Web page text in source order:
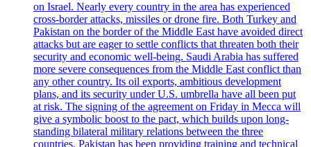
on Israel. Nearly every country in the area has experienced
cross-border attacks, missiles or drone fire. Both Turkey and
Pakistan on the border of the Middle East have avoided direct
attacks but are eager to settle conflicts that threaten both their
security and economic well-being. Saudi Arabia has suffered
more severe consequences from the Middle East conflict than
any other country. Its oil exports, ambitious development
plans, and its security under U.S. umbrella have all been put
at risk. The signing of the agreement on Friday in Mecca will
give a symbolic boost to the pact, which builds upon long-
standing bilateral military relations between the three
countries. Pakistan has been providing training and technical